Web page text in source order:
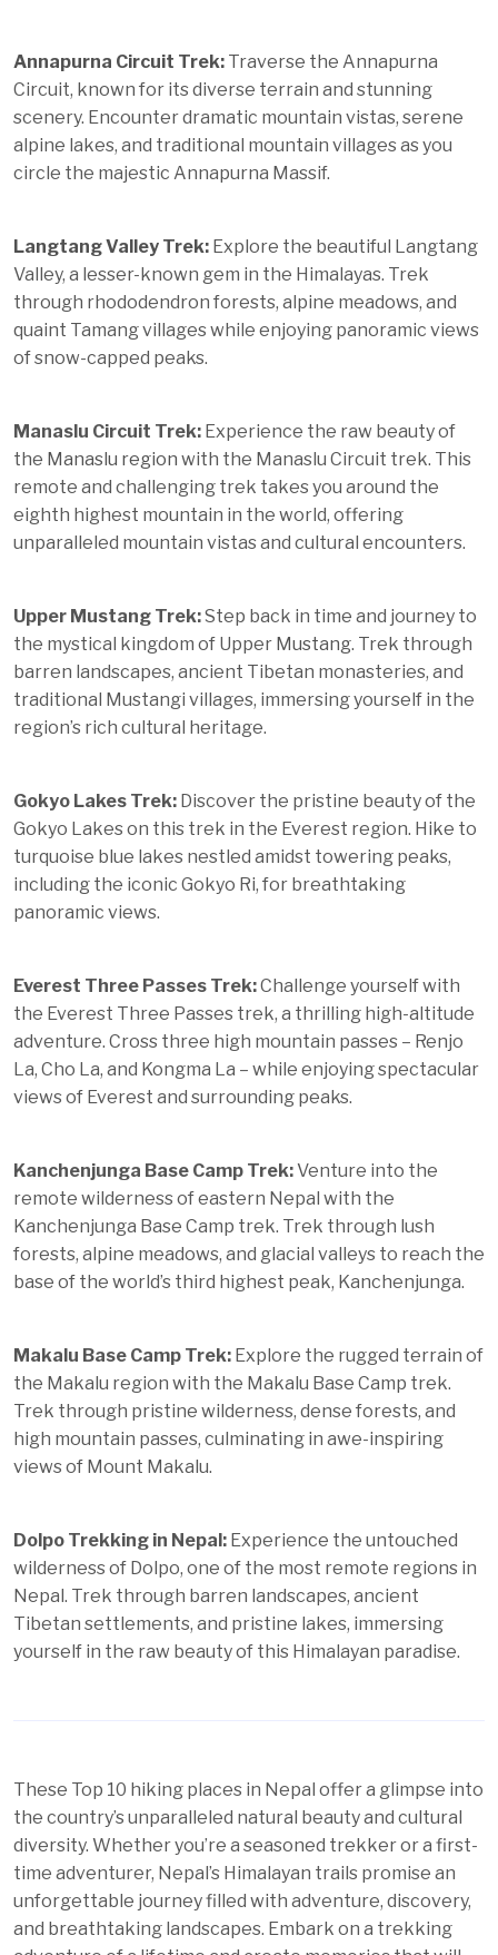
Annapurna Circuit Trek: Traverse the Annapurna
Circuit, known for its diverse terrain and stunning
scenery. Encounter dramatic mountain vistas, serene
alpine lakes, and traditional mountain villages as you
circle the majestic Annapurna Massif.
Langtang Valley Trek: Explore the beautiful Langtang
Valley, a lesser-known gem in the Himalayas. Trek
through rhododendron forests, alpine meadows, and
quaint Tamang villages while enjoying panoramic views
of snow-capped peaks.
Manaslu Circuit Trek: Experience the raw beauty of
the Manaslu region with the Manaslu Circuit trek. This
remote and challenging trek takes you around the
eighth highest mountain in the world, offering
unparalleled mountain vistas and cultural encounters.
Upper Mustang Trek:Step back in time and journey to
the mystical kingdom of Upper Mustang. Trek through
barren landscapes, ancient Tibetan monasteries, and
traditional Mustangi villages, immersing yourself in the
region’s rich cultural heritage.
Gokyo Lakes Trek: Discover the pristine beauty of the
Gokyo Lakes on this trek in the Everest region. Hike to
turquoise blue lakes nestled amidst towering peaks,
including the iconic Gokyo Ri, for breathtaking
panoramic views.
Everest Three Passes Trek:Challenge yourself with
the Everest Three Passes trek, a thrilling high-altitude
adventure. Cross three high mountain passes – Renjo
La, Cho La, and Kongma La – while enjoying spectacular
views of Everest and surrounding peaks.
Kanchenjunga Base Camp Trek:Venture into the
remote wilderness of eastern Nepal with the
Kanchenjunga Base Camp trek. Trek through lush
forests, alpine meadows, and glacial valleys to reach the
base of the world’s third highest peak, Kanchenjunga.
Makalu Base Camp Trek: Explore the rugged terrain of
the Makalu region with the Makalu Base Camp trek.
Trek through pristine wilderness, dense forests, and
high mountain passes, culminating in awe-inspiring
views of Mount Makalu.
Dolpo Trekking in Nepal: Experience the untouched
wilderness of Dolpo, one of the most remote regions in
Nepal. Trek through barren landscapes, ancient
Tibetan settlements, and pristine lakes, immersing
yourself in the raw beauty of this Himalayan paradise.
These Top 10 hiking places in Nepal offer a glimpse into
the country’s unparalleled natural beauty and cultural
diversity. Whether you’re a seasoned trekker or a first-
time adventurer, Nepal’s Himalayan trails promise an
unforgettable journey filled with adventure, discovery,
and breathtaking landscapes. Embark on a trekking